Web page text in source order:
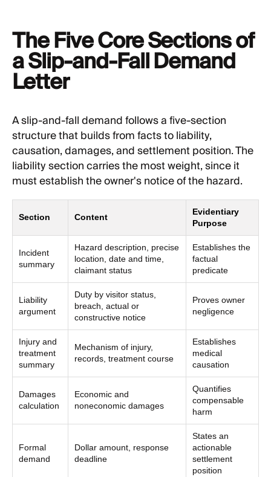
The Five Core Sections of
a Slip-and-Fall Demand
Letter
A slip-and-fall demand follows a five-section
structure that builds from facts to liability,
causation, damages, and settlement position. The
liability section carries the most weight, since it
must establish the owner's notice of the hazard.
Section Content
Evidentiary
Purpose
Incident
summary
Hazard description, precise
location, date and time,
claimant status
Establishes the
factual
predicate
Liability
argument
Duty by visitor status,
breach, actual or
constructive notice
Proves owner
negligence
Injury and
treatment
summary
Mechanism of injury,
records, treatment course
Establishes
medical
causation
Damages
calculation
Economic and
noneconomic damages
Quantifies
compensable
harm
Formal
demand
Dollar amount, response
deadline
States an
actionable
settlement
position